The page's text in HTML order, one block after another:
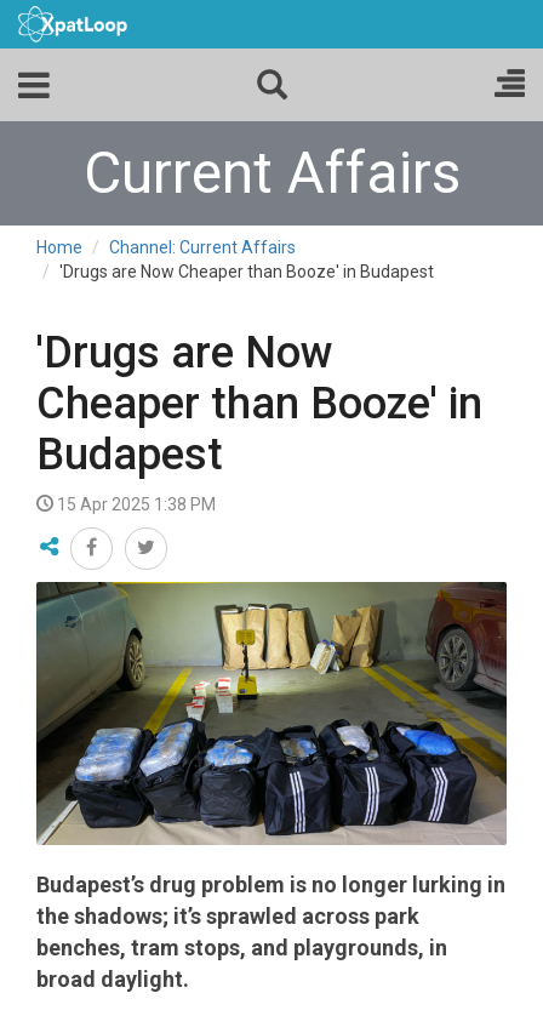
Current Affairs
Home
Channel: Current Affairs
'Drugs are Now Cheaper than Booze' in Budapest
'Drugs are Now
Cheaper than Booze' in
Budapest
15 Apr 2025 1:38 PM
Budapest’s drug problem is no longer lurking in
the shadows; it’s sprawled across park
benches, tram stops, and playgrounds, in
broad daylight.